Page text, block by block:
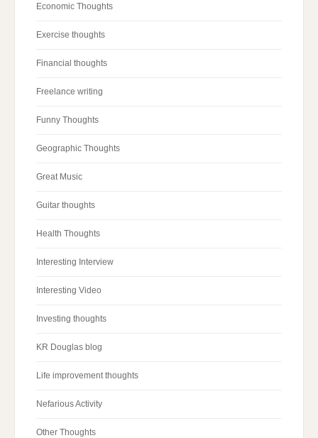
Economic Thoughts
Exercise thoughts
Financial thoughts
Freelance writing
Funny Thoughts
Geographic Thoughts
Great Music
Guitar thoughts
Health Thoughts
Interesting Interview
Interesting Video
Investing thoughts
KR Douglas blog
Life improvement thoughts
Nefarious Activity
Other Thoughts